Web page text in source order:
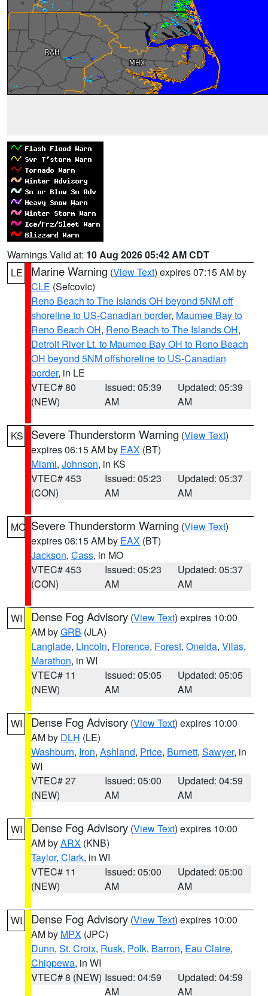
Warnings Valid at: 10 Aug 2026 05:42 AM CDT
LE
Marine Warning (View Text) expires 07:15 AM by
CLE (Sefcovic)
Reno Beach to The Islands OH beyond 5NM off
shoreline to US-Canadian border, Maumee Bay to
Reno Beach OH, Reno Beach to The Islands OH,
Detroit River Lt. to Maumee Bay OH to Reno Beach
OH beyond 5NM offshoreline to US-Canadian
border, in LE
VTEC# 80
(NEW)
Issued: 05:39
AM
Updated: 05:39
AM
KS Severe Thunderstorm Warning (View Text)
expires 06:15 AM by EAX (BT)
Miami, Johnson, in KS
VTEC# 453
(CON)
Issued: 05:23
AM
Updated: 05:37
AM
MO Severe Thunderstorm Warning (View Text)
expires 06:15 AM by EAX (BT)
Jackson, Cass, in MO
VTEC# 453
(CON)
Issued: 05:23
AM
Updated: 05:37
AM
WI Dense Fog Advisory (View Text) expires 10:00
AM byGRB (JLA)
Langlade, Lincoln, Florence, Forest, Oneida, Vilas,
Marathon, in WI
VTEC# 11
(NEW)
Issued: 05:05
AM
Updated: 05:05
AM
WI Dense Fog Advisory (View Text) expires 10:00
AM by DLH (LE)
Washburn, Iron, Ashland, Price, Burnett, Sawyer, in
WI
VTEC# 27
(NEW)
Issued: 05:00
AM
Updated: 04:59
AM
WI Dense Fog Advisory (View Text) expires 10:00
AM byARX (KNB)
Taylor, Clark, in WI
VTEC# 11
(NEW)
Issued: 05:00
AM
Updated: 05:00
AM
WI Dense Fog Advisory (View Text) expires 10:00
AM by MPX (JPC)
Dunn, St. Croix, Rusk, Polk, Barron, Eau Claire,
Chippewa, in WI
VTEC# 8 (NEW) Issued: 04:59
AM
Updated: 04:59
AM